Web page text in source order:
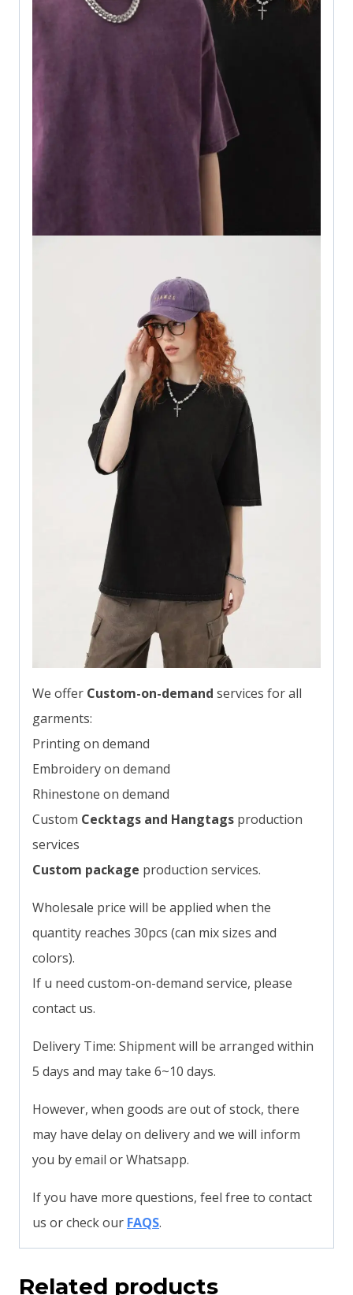
We offer Custom-on-demand services for all
garments:
Printing on demand
Embroidery on demand
Rhinestone on demand
Custom Cecktags and Hangtags production
services
Custom package production services.
Wholesale price will be applied when the
quantity reaches 30pcs (can mix sizes and
colors).
If u need custom-on-demand service, please
contact us.
Delivery Time: Shipment will be arranged within
5 days and may take 6~10 days.
However, when goods are out of stock, there
may have delay on delivery and we will inform
you by email or Whatsapp.
If you have more questions, feel free to contact
us or check our FAQS.
Related products